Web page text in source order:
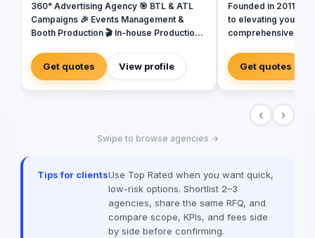
360° Advertising Agency 🎯 BTL & ATL
Campaigns 🎉 Events Management &
Booth Production 🎬 In-house Production
Creative Campaigns & Branding Solutions
Get quotes View profile
Founded in 2011,
to elevating your
comprehensive
Our carefully
committed to
experiences at
all that we do. In today's rapidly evolving
digital landscape,
creating both
heightened
audiences demand
that are tailored to
Get quotes
‹ ›
Swipe to browse agencies →
Tips for clientsUse Top Rated when you want quick,
low-risk options. Shortlist 2–3
agencies, share the same RFQ, and
compare scope, KPIs, and fees side
by side before confirming.